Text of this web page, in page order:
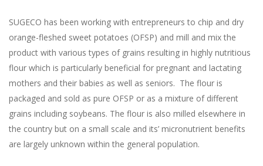
SUGECO has been working with entrepreneurs to chip and dry
orange-fleshed sweet potatoes (OFSP) and mill and mix the
product with various types of grains resulting in highly nutritious
flour which is particularly beneficial for pregnant and lactating
mothers and their babies as well as seniors. The flour is
packaged and sold as pure OFSP or as a mixture of different
grains including soybeans. The flour is also milled elsewhere in
the country but on a small scale and its’ micronutrient benefits
are largely unknown within the general population.